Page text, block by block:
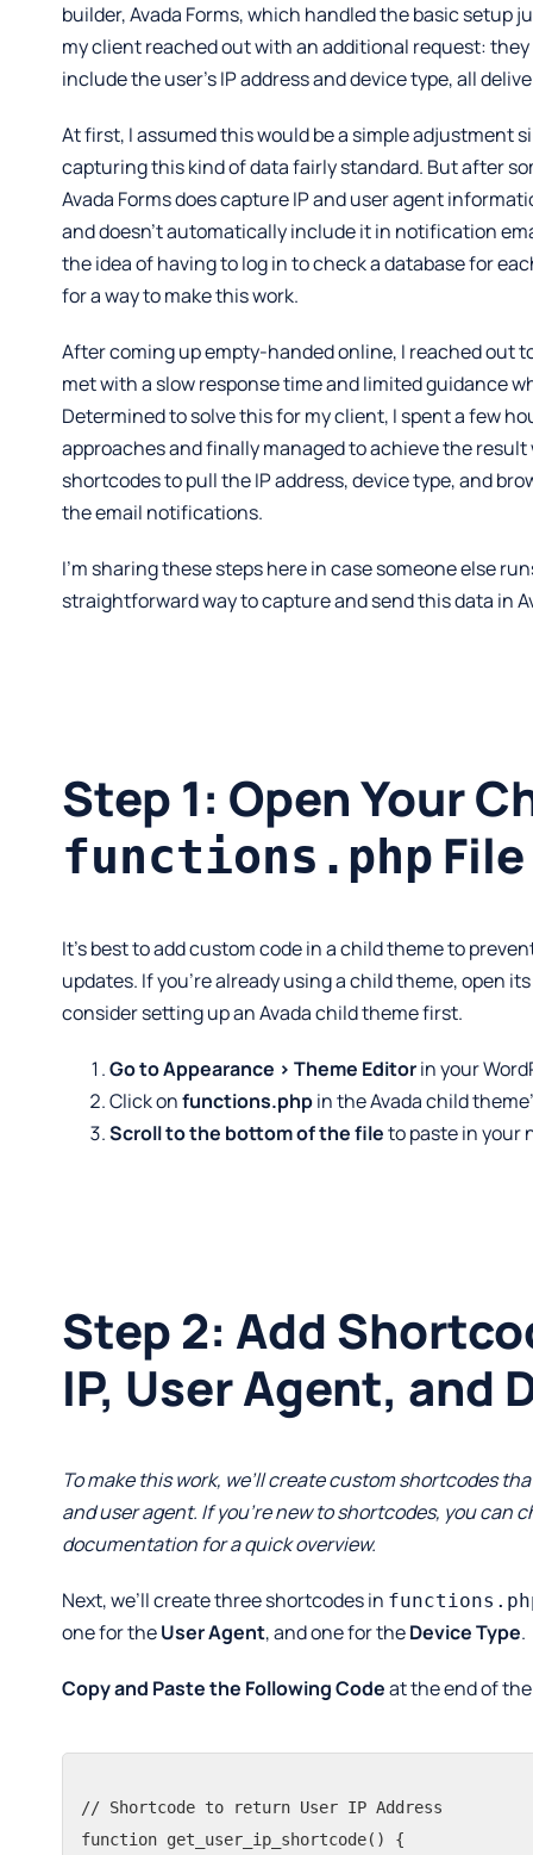
builder,Avada Forms, which handled the basic setup
my client reached out with an additional request:
include the user’s IP address and device type, all
At first, I assumed this would be a simple adjustment
capturing this kind of data fairly standard. But after
Avada Forms does capture IP and user agent
and doesn’t automatically include it in notification
the idea of having to log in to check a database for
for a way to make this work.
After coming up empty-handed online, I reached out
met with a slow response time and limited guidance
Determined to solve this for my client, I spent a few
approaches and finally managed to achieve the
shortcodes to pull the IP address, device type, and
the email notifications.
I’m sharing these steps here in case someone else
straightforward way to capture and send this data in
Step 1: Open Your
functions.php File
It’s best to add custom code in a child theme to
updates. If you’re already using a child theme, open
consider setting up an Avada child theme first.
Go to Appearance > Theme Editorin your
Click onfunctions.phpin the Avada child
Scroll to the bottom of the fileto paste in your
Step 2: Add
IP, User Agent, and
To make this work, we’ll create custom shortcodes
and user agent. If you’re new to shortcodes, you can
documentation for a quick overview.
Next, we’ll create three shortcodes in
one for theUser Agent, and one for theDevice Type.
Copy and Paste the Following Codeat the end of
// Shortcode to return User IP Address
function get_user_ip_shortcode() {